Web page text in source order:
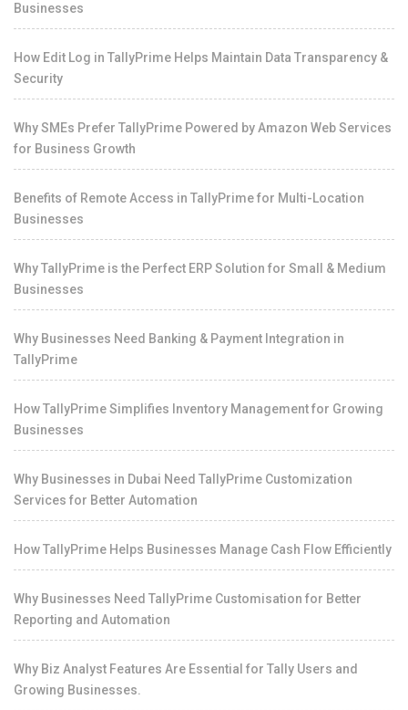
Businesses
How Edit Log in TallyPrime Helps Maintain Data Transparency &
Security
Why SMEs Prefer TallyPrime Powered by Amazon Web Services
for Business Growth
Benefits of Remote Access in TallyPrime for Multi-Location
Businesses
Why TallyPrime is the Perfect ERP Solution for Small & Medium
Businesses
Why Businesses Need Banking & Payment Integration in
TallyPrime
How TallyPrime Simplifies Inventory Management for Growing
Businesses
Why Businesses in Dubai Need TallyPrime Customization
Services for Better Automation
How TallyPrime Helps Businesses Manage Cash Flow Efficiently
Why Businesses Need TallyPrime Customisation for Better
Reporting and Automation
Why Biz Analyst Features Are Essential for Tally Users and
Growing Businesses.